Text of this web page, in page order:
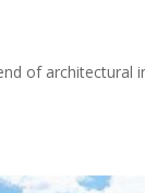
of architectural